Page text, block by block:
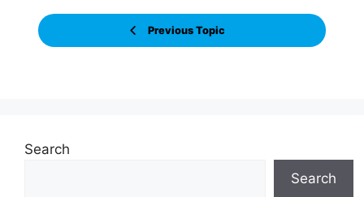
Previous Topic
Search
Search